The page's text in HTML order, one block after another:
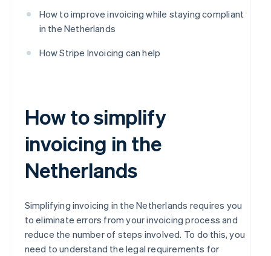
How to improve invoicing while staying compliant
in the Netherlands
How Stripe Invoicing can help
How to simplify
invoicing in the
Netherlands
Simplifying invoicing in the Netherlands requires you
to eliminate errors from your invoicing process and
reduce the number of steps involved. To do this, you
need to understand the legal requirements for